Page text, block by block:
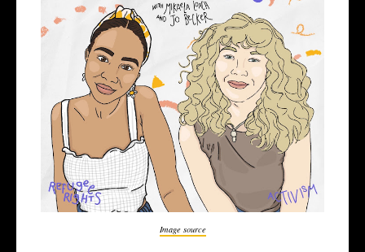
Image source